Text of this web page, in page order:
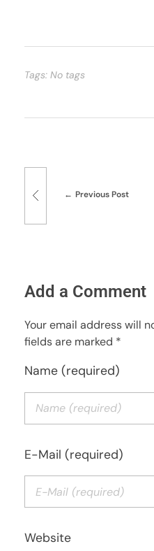
Tags: No tags
Previous Post
Add a Comment
Your email address will
fields are marked *
Name (required)
E-Mail (required)
Website